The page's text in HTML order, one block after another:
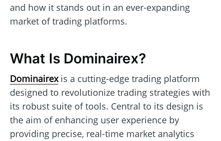
and how it stands out in an ever-expanding
market of trading platforms.
What Is Dominairex?
Dominairexis a cutting-edge trading platform
designed to revolutionize trading strategies with
its robust suite of tools. Central to its design is
the aim of enhancing user experience by
providing precise, real-time market analytics